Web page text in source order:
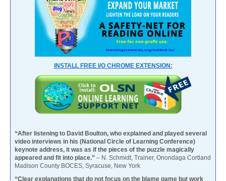
INSTALL FREE I/O CHROME EXTENSION:
“After listening to David Boulton, who explained and played several
video interviews in his (National Circle of Learning Conference)
keynote address, it was as if the pieces of the puzzle magically
appeared and fit into place.” – N. Schmidt, Trainer, Onondaga Cortland
Madison County BOCES, Syracuse, New York
“Clear explanations that do not focus on the blame game but work